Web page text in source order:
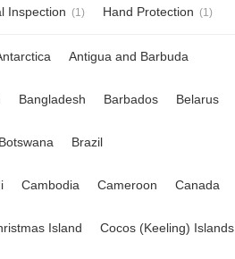
Inspection (1) Hand Protection (1)
Antigua and Barbuda
Bangladesh Barbados Belarus
Botswana Brazil
Cambodia Cameroon Canada
Island Cocos (Keeling) Islands